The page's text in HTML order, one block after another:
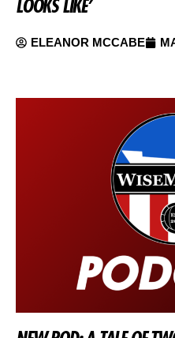
LOOKS LIKE’
ELEANOR MCCABE